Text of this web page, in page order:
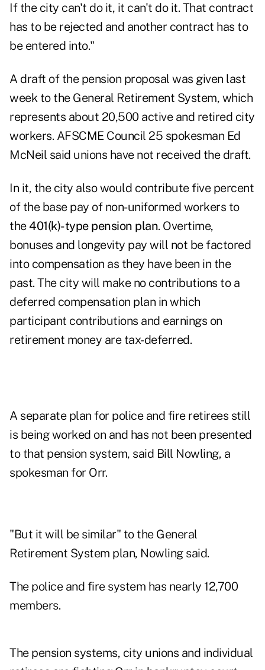
If the city can't do it, it can't do it. That contract
has to be rejected and another contract has to
be entered into."
A draft of the pension proposal was given last
week to the General Retirement System, which
represents about 20,500 active and retired city
workers. AFSCME Council 25 spokesman Ed
McNeil said unions have not received the draft.
In it, the city also would contribute five percent
of the base pay of non-uniformed workers to
the 401(k)-type pension plan. Overtime,
bonuses and longevity pay will not be factored
into compensation as they have been in the
past. The city will make no contributions to a
deferred compensation plan in which
participant contributions and earnings on
retirement money are tax-deferred.
A separate plan for police and fire retirees still
is being worked on and has not been presented
to that pension system, said Bill Nowling, a
spokesman for Orr.
"But it will be similar" to the General
Retirement System plan, Nowling said.
The police and fire system has nearly 12,700
members.
The pension systems, city unions and individual